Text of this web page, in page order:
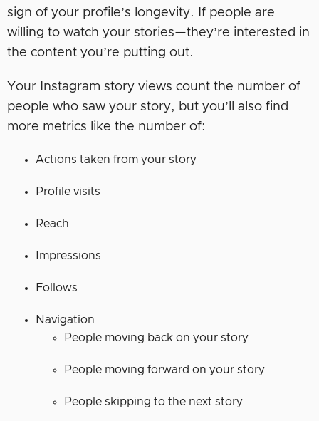
sign of your profile’s longevity. If people are
willing to watch your stories—they’re interested in
the content you’re putting out.
Your Instagram story views count the number of
people who saw your story, but you’ll also find
more metrics like the number of:
Actions taken from your story
Profile visits
Reach
Impressions
Follows
Navigation
People moving back on your story
People moving forward on your story
People skipping to the next story